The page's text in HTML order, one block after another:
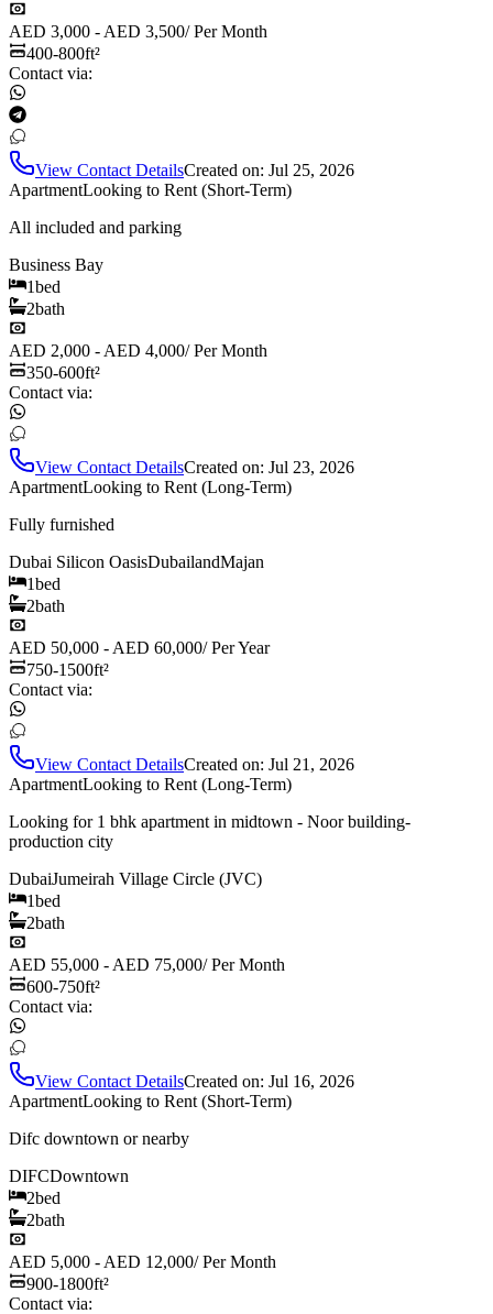
AED 3,000 - AED 3,500/Per Month
400-800ft²
Contact via:
View Contact DetailsCreated on: Jul 25, 2026
ApartmentLooking to Rent (Short-Term)
All included and parking
Business Bay
1bed
2bath
AED 2,000 - AED 4,000/Per Month
350-600ft²
Contact via:
View Contact DetailsCreated on: Jul 23, 2026
ApartmentLooking to Rent (Long-Term)
Fully furnished
Dubai Silicon OasisDubailandMajan
1bed
2bath
AED 50,000 - AED 60,000/Per Year
750-1500ft²
Contact via:
View Contact DetailsCreated on: Jul 21, 2026
ApartmentLooking to Rent (Long-Term)
Looking for 1 bhk apartment in midtown - Noor building-
production city
DubaiJumeirah Village Circle (JVC)
1bed
2bath
AED 55,000 - AED 75,000/Per Month
600-750ft²
Contact via:
View Contact DetailsCreated on: Jul 16, 2026
ApartmentLooking to Rent (Short-Term)
Difc downtown or nearby
DIFCDowntown
2bed
2bath
AED 5,000 - AED 12,000/Per Month
900-1800ft²
Contact via: